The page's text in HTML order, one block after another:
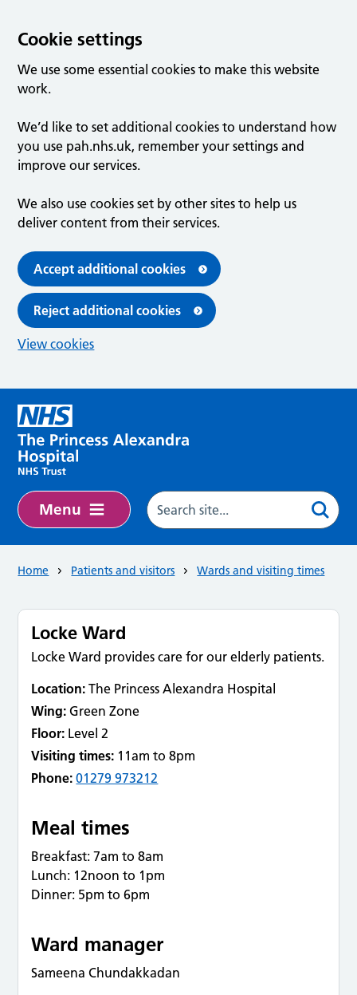
Cookie settings
We use some essential cookies to make this website
work.
We’d like to set additional cookies to understand how
you use pah.nhs.uk, remember your settings and
improve our services.
We also use cookies set by other sites to help us
deliver content from their services.
Accept additional cookies
Reject additional cookies
View cookies
Menu
Home Patients and visitors Wards and visiting times
Locke Ward
Locke Ward provides care for our elderly patients.
Location: The Princess Alexandra Hospital
Wing: Green Zone
Floor: Level 2
Visiting times: 11am to 8pm
Phone: 01279 973212
Meal times
Breakfast: 7am to 8am
Lunch: 12noon to 1pm
Dinner: 5pm to 6pm
Ward manager
Sameena Chundakkadan